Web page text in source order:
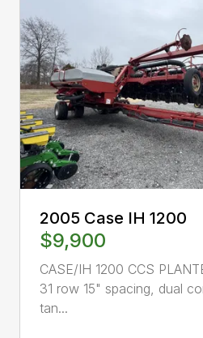
2005 Case IH 1200
$9,900
CASE/IH 1200 CCS
31 row 15" spacing, dual
tan...